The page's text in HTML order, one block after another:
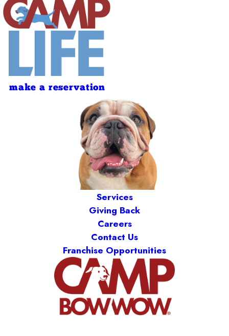
make a reservation
Services
Giving Back
Careers
Contact Us
Franchise Opportunities